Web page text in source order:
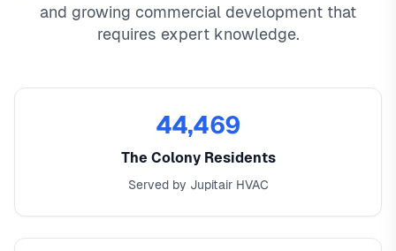
and growing commercial development that
requires expert knowledge.
44,469
The Colony Residents
Served by Jupitair HVAC